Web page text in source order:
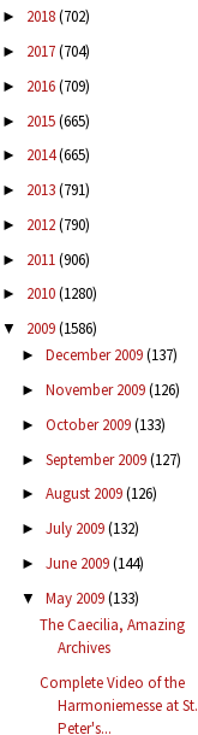
► 2018(702)
► 2017(704)
► 2016(709)
► 2015(665)
► 2014(665)
► 2013(791)
► 2012(790)
► 2011(906)
► 2010(1280)
▼ 2009(1586)
► December 2009(137)
► November 2009(126)
► October 2009(133)
► September 2009(127)
► August 2009(126)
► July 2009(132)
► June 2009(144)
▼ May 2009(133)
The Caecilia, Amazing
Archives
Complete Video of the
Harmoniemesse at St.
Peter's...